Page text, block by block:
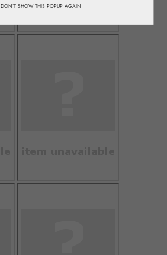
DON’T SHOW THIS POPUP AGAIN